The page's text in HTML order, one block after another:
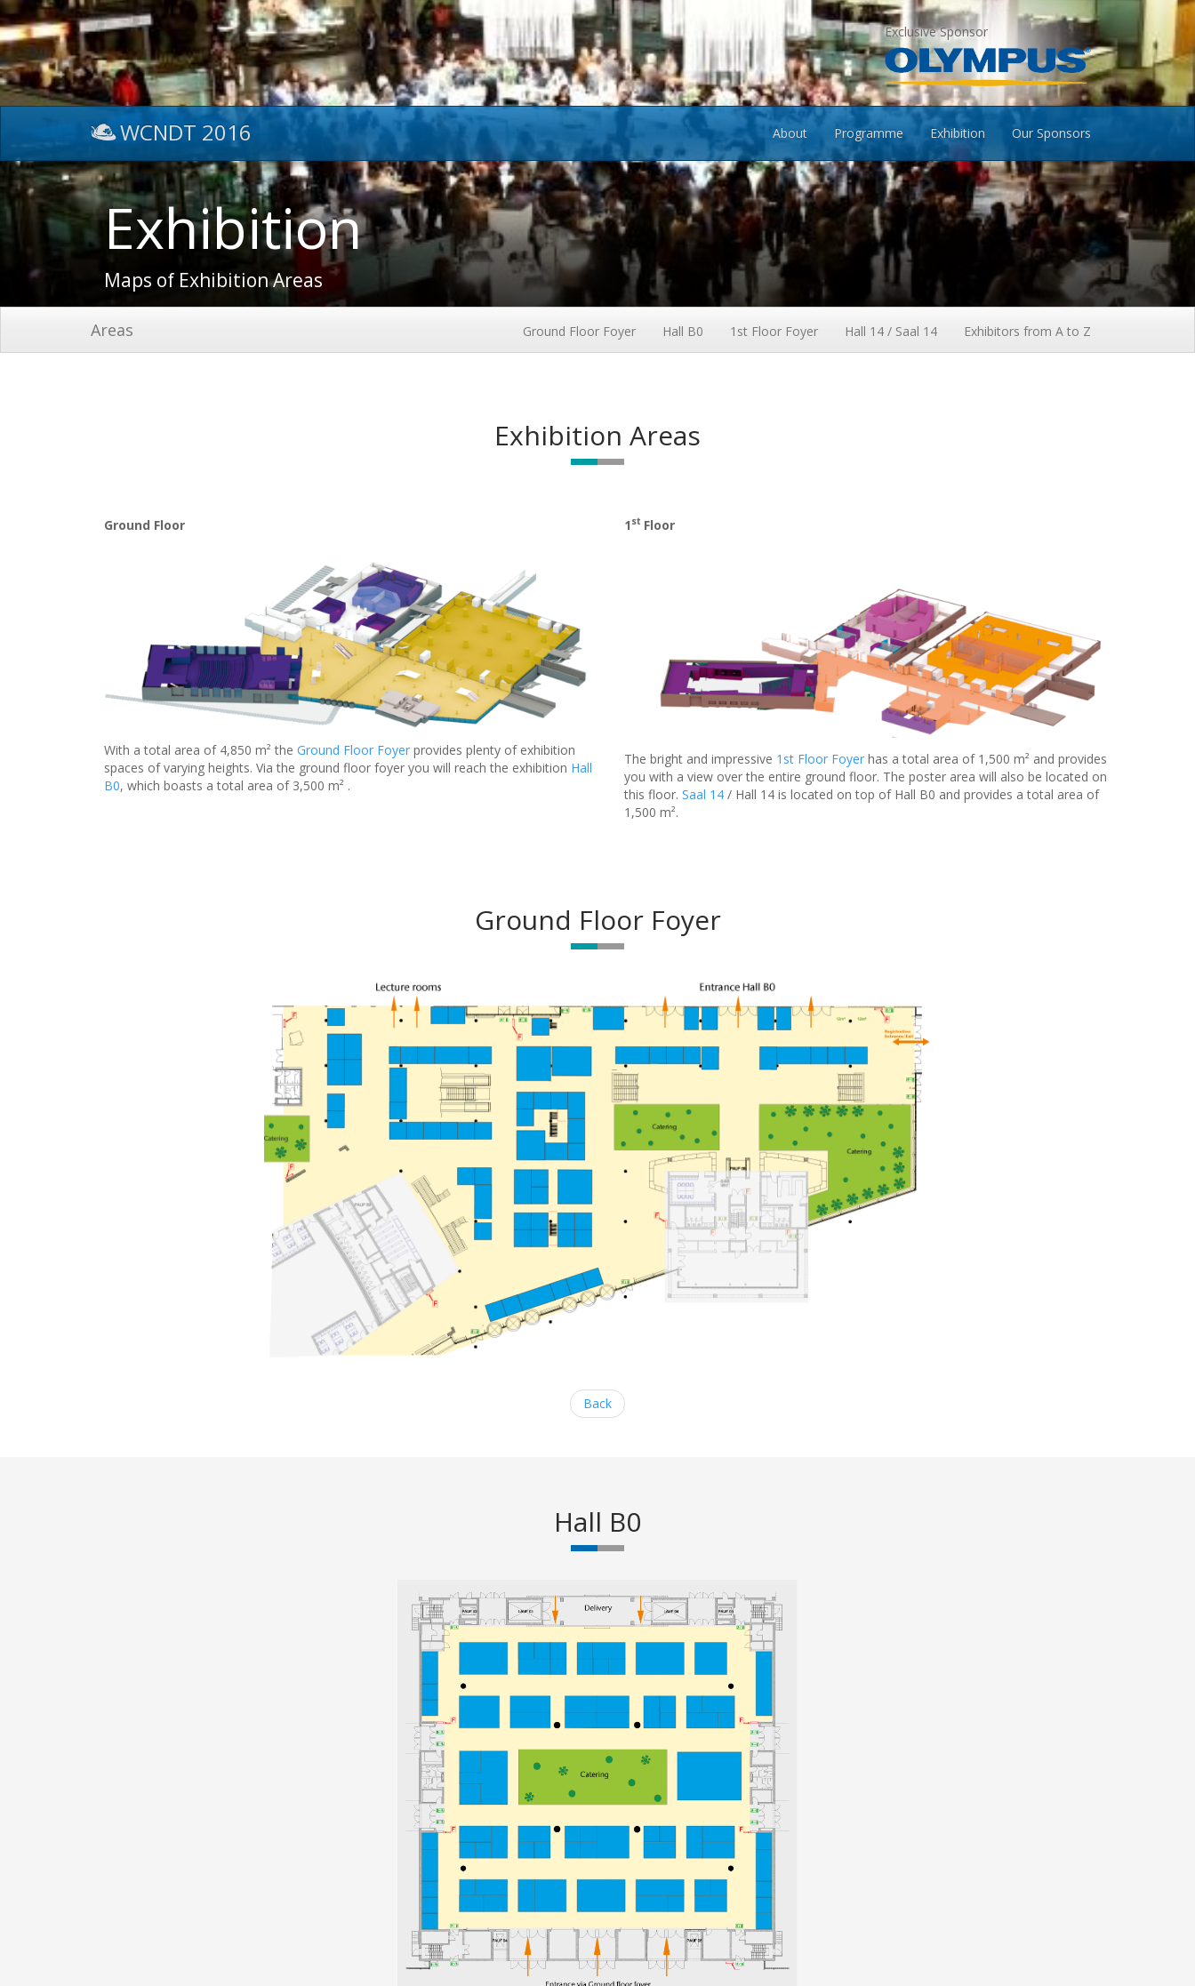
Exclusive Sponsor
WCNDT 2016 About Programme Exhibition Our Sponsors
Exhibition
Maps of Exhibition Areas
Areas Ground Floor Foyer Hall B0 1st Floor Foyer Hall 14 / Saal 14 Exhibitors from A to Z
Exhibition Areas
Ground Floor
With a total area of 4,850 m² the Ground Floor Foyer provides plenty of exhibition
spaces of varying heights. Via the ground floor foyer you will reach the exhibition Hall
B0, which boasts a total area of 3,500 m² .
1 st Floor
The bright and impressive 1st Floor Foyer has a total area of 1,500 m² and provides
you with a view over the entire ground floor. The poster area will also be located on
this floor. Saal 14 / Hall 14 is located on top of Hall B0 and provides a total area of
1,500 m².
Ground Floor Foyer
Back
Hall B0